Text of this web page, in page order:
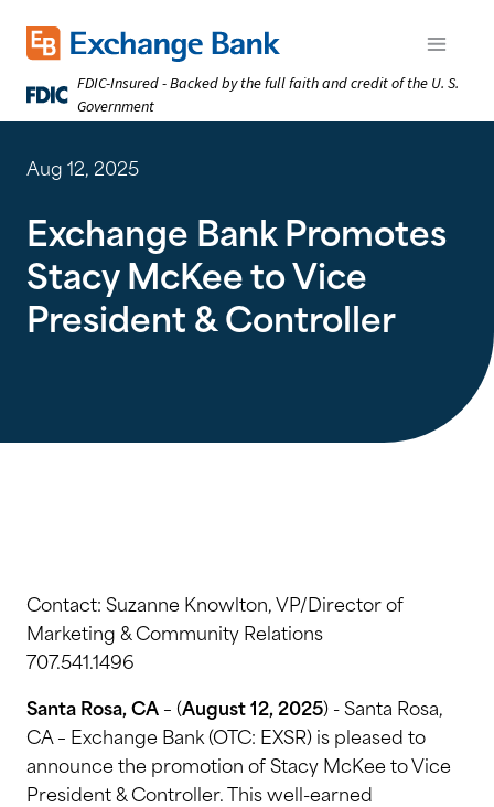
Exchange Bank logo
Open
FDIC-Insured - Backed by the full faith and credit of the U. S.
Government
Aug 12, 2025
Exchange Bank Promotes
Stacy McKee to Vice
President & Controller
Contact: Suzanne Knowlton, VP/Director of
Marketing & Community Relations
707.541.1496
Santa Rosa, CA – (August 12, 2025) - Santa Rosa,
CA – Exchange Bank (OTC: EXSR) is pleased to
announce the promotion of Stacy McKee to Vice
President & Controller. This well-earned